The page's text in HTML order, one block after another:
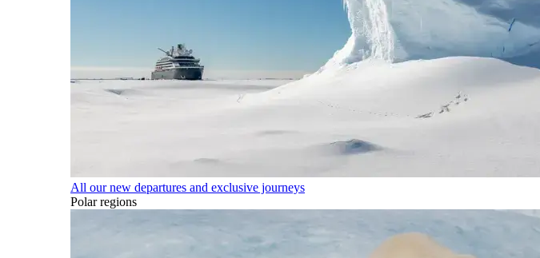
All our new departures and exclusive journeys
Polar regions